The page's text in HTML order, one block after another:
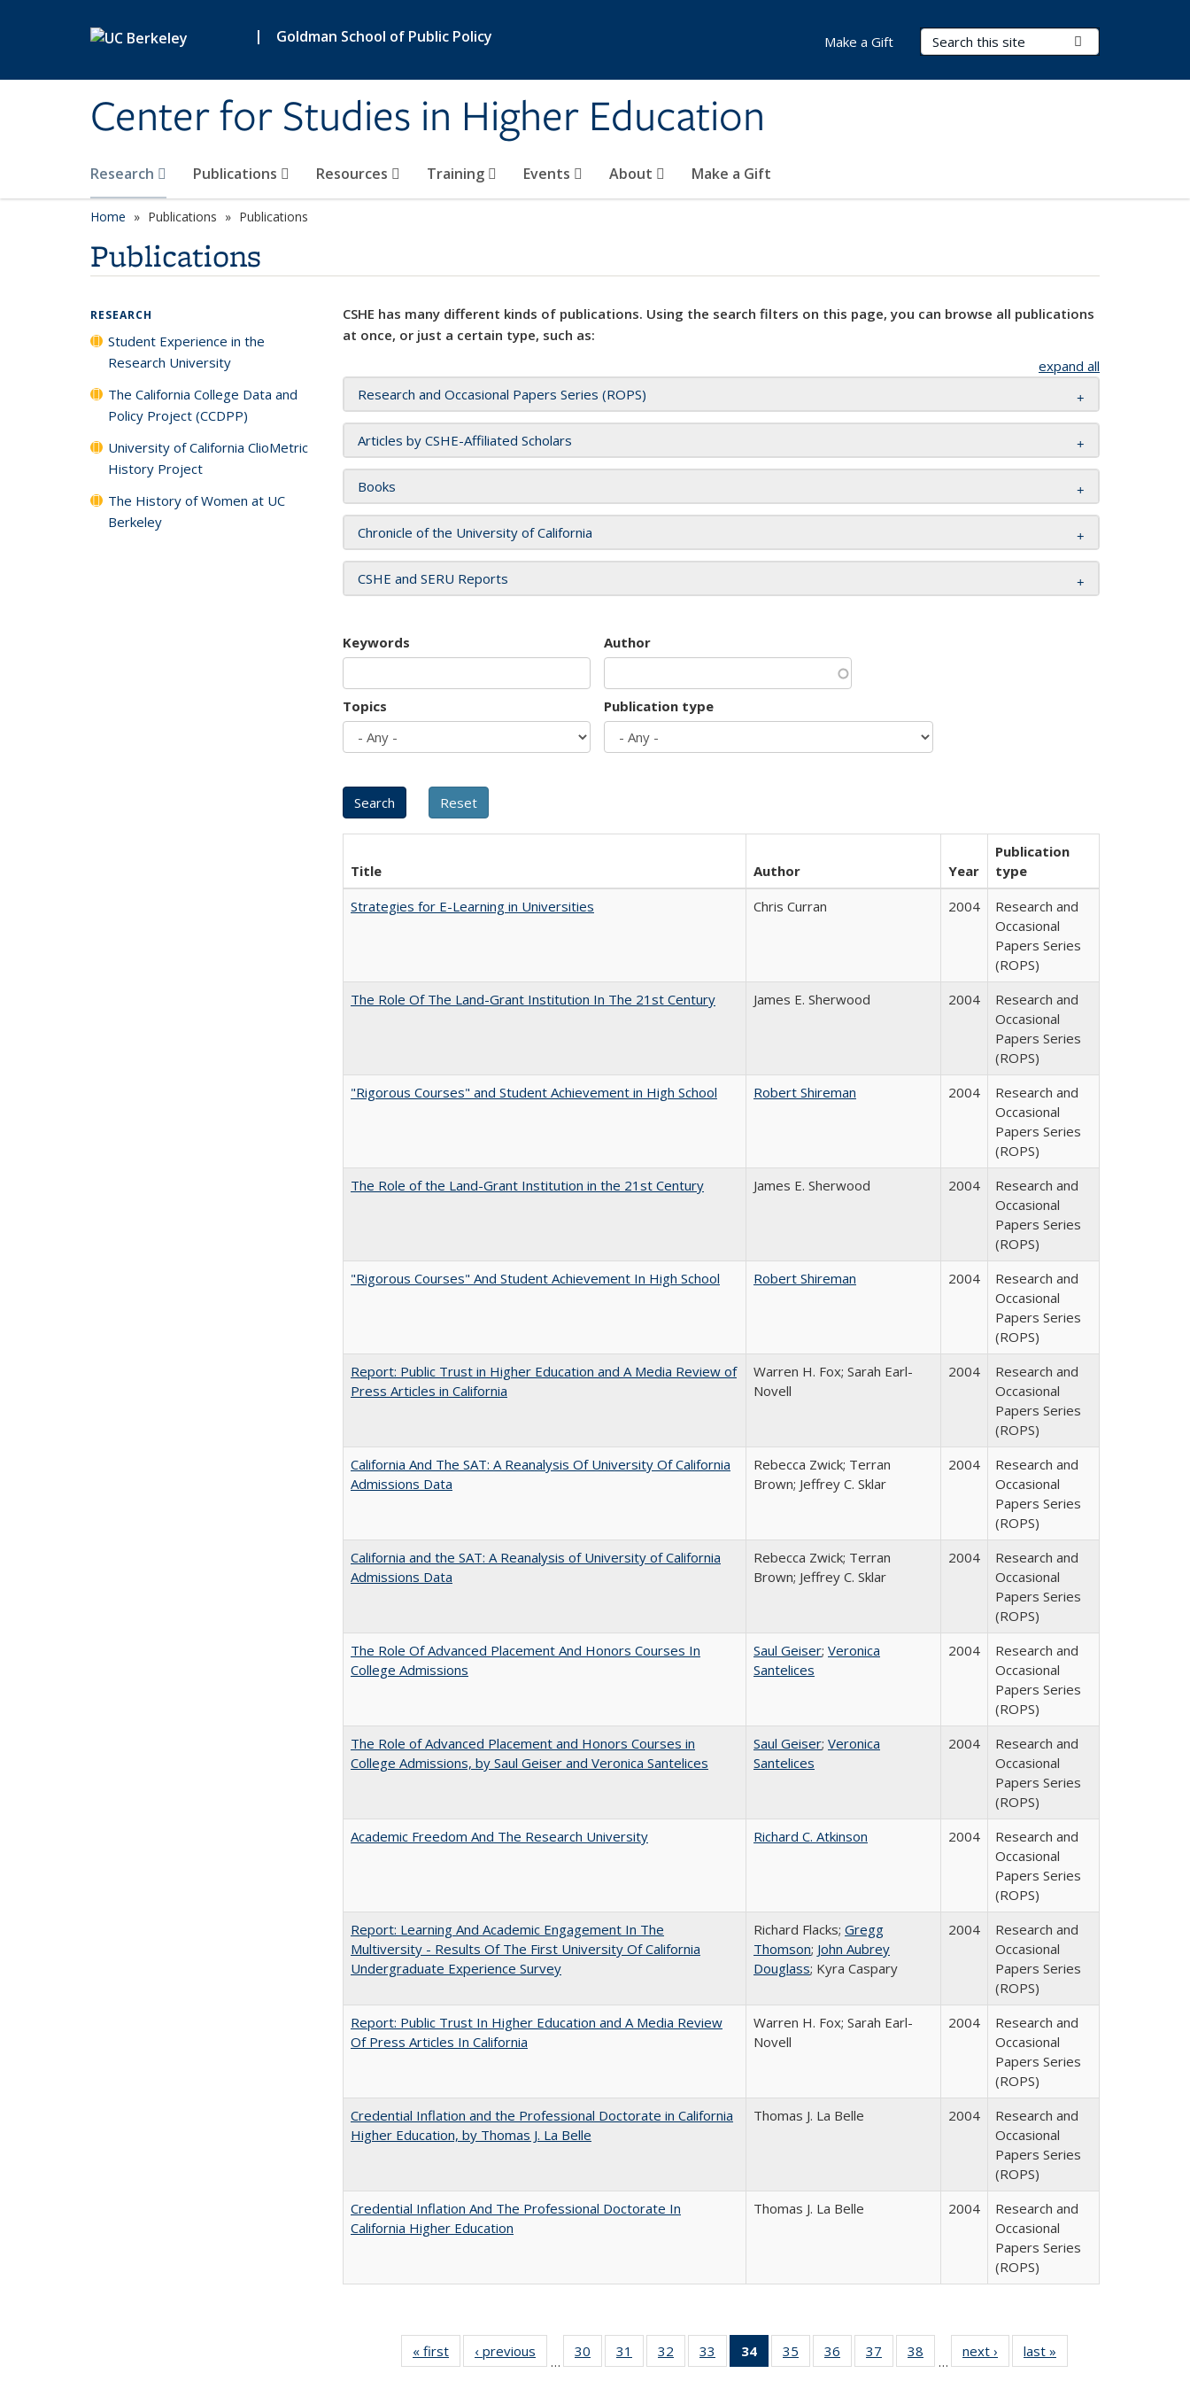
| Goldman School of Public Policy
Center for Studies in Higher Education
Search Terms
Research Publications Resources Training Events About Make a Gift
Make a Gift
Home Publications Publications
Publications
CSHE has many different kinds of publications. Using the search filters on this page, you can browse all publications
at once, or just a certain type, such as:
expand all
Research and Occasional Papers Series (ROPS)
Articles by CSHE-Affiliated Scholars
Books
Chronicle of the University of California
CSHE and SERU Reports
Keywords Author
Topics Publication type
Title Author Year
Publication
type
Strategies for E-Learning in Universities
Chris Curran 2004
Research and
Occasional
Papers Series
(ROPS)
The Role Of The Land-Grant Institution In The 21st Century
James E. Sherwood 2004
Research and
Occasional
Papers Series
(ROPS)
"Rigorous Courses" and Student Achievement in High School
Robert Shireman 2004
Research and
Occasional
Papers Series
(ROPS)
The Role of the Land-Grant Institution in the 21st Century
James E. Sherwood 2004
Research and
Occasional
Papers Series
(ROPS)
"Rigorous Courses" And Student Achievement In High School
Robert Shireman 2004
Research and
Occasional
Papers Series
(ROPS)
Report: Public Trust in Higher Education and A Media Review of
Press Articles in California
Warren H. Fox; Sarah Earl-
Novell
2004
Research and
Occasional
Papers Series
(ROPS)
California And The SAT: A Reanalysis Of University Of California
Admissions Data
Rebecca Zwick; Terran
Brown; Jeffrey C. Sklar
2004
Research and
Occasional
Papers Series
(ROPS)
California and the SAT: A Reanalysis of University of California
Admissions Data
Rebecca Zwick; Terran
Brown; Jeffrey C. Sklar
2004
Research and
Occasional
Papers Series
(ROPS)
The Role Of Advanced Placement And Honors Courses In
College Admissions
Saul Geiser; Veronica
Santelices
2004
Research and
Occasional
Papers Series
(ROPS)
The Role of Advanced Placement and Honors Courses in
College Admissions, by Saul Geiser and Veronica Santelices
Saul Geiser; Veronica
Santelices
2004
Research and
Occasional
Papers Series
(ROPS)
Academic Freedom And The Research University
Richard C. Atkinson 2004
Research and
Occasional
Papers Series
(ROPS)
Report: Learning And Academic Engagement In The
Multiversity - Results Of The First University Of California
Undergraduate Experience Survey
Richard Flacks; Gregg
Thomson; John Aubrey
Douglass; Kyra Caspary
2004
Research and
Occasional
Papers Series
(ROPS)
Report: Public Trust In Higher Education and A Media Review
Of Press Articles In California
Warren H. Fox; Sarah Earl-
Novell
2004
Research and
Occasional
Papers Series
(ROPS)
Credential Inflation and the Professional Doctorate in California
Higher Education, by Thomas J. La Belle
Thomas J. La Belle 2004
Research and
Occasional
Papers Series
(ROPS)
Credential Inflation And The Professional Doctorate In
California Higher Education
Thomas J. La Belle 2004
Research and
Occasional
Papers Series
(ROPS)
« first
Full listing
table:
‹ previous
Full listing
table:
…
30
of 40 Full
listing table:
31
of 40 Full
listing table:
32
of 40 Full
listing table:
33
of 40 Full
listing table:
34
of 40 Full
listing
35
of 40 Full
listing table:
36
of 40 Full
listing table:
37
of 40 Full
listing table:
38
of 40 Full
listing table:
…
next ›
Full listing
table:
last »
RESEARCH
Student Experience in the
Research University
The California College Data and
Policy Project (CCDPP)
University of California ClioMetric
History Project
The History of Women at UC
Berkeley